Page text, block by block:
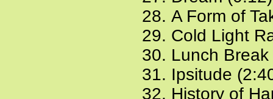
A Form of
Cold Light
Lunch
Ipsitude
History of